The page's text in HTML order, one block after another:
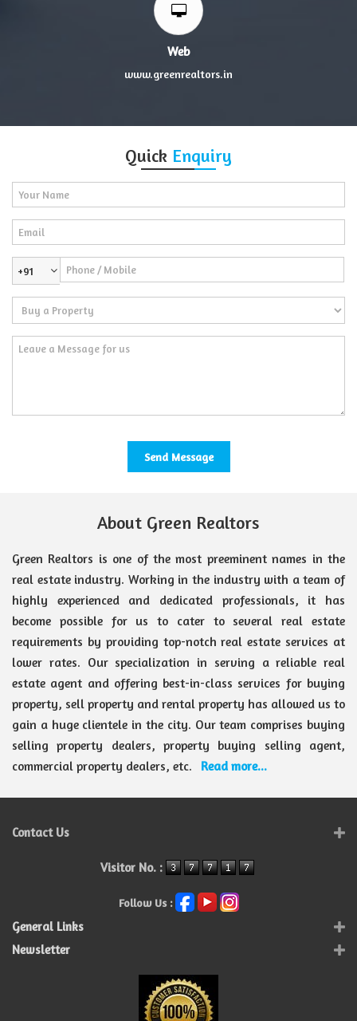
Web
www.greenrealtors.in
Quick Enquiry
+91
About Green Realtors
Green Realtors is one of the most preeminent names in the
real estate industry. Working in the industry with a team of
highly experienced and dedicated professionals, it has
become possible for us to cater to several real estate
requirements by providing top-notch real estate services at
lower rates. Our specialization in serving a reliable real
estate agent and offering best-in-class services for buying
property, sell property and rental property has allowed us to
gain a huge clientele in the city. Our team comprises buying
selling property dealers, property buying selling agent,
commercial property dealers, etc.
Read more...
Contact Us
Visitor No. :
Follow Us :
General Links
Newsletter